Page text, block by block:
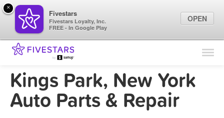
Find Locations
Marketing Tips
Sign In
Kings Park, New York
Auto Parts & Repair
×
Fivestars
Fivestars Loyalty, Inc.
FREE - In Google Play
OPEN